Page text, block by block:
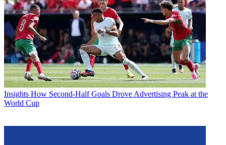
Insights How Second-Half Goals Drove Advertising Peak at the
World Cup